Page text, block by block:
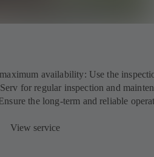
availability: Use the
for regular inspection and
the long-term and reliable
View service